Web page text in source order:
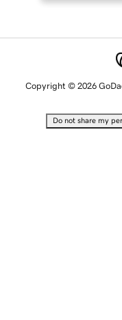
Copyright © 2026
Do not share my